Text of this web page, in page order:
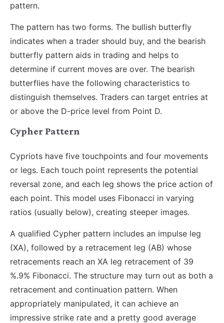
pattern.
The pattern has two forms. The bullish butterfly
indicates when a trader should buy, and the bearish
butterfly pattern aids in trading and helps to
determine if current moves are over. The bearish
butterflies have the following characteristics to
distinguish themselves. Traders can target entries at
or above the D-price level from Point D.
Cypher Pattern
Cypriots have five touchpoints and four movements
or legs. Each touch point represents the potential
reversal zone, and each leg shows the price action of
each point. This model uses Fibonacci in varying
ratios (usually below), creating steeper images.
A qualified Cypher pattern includes an impulse leg
(XA), followed by a retracement leg (AB) whose
retracements reach an XA leg retracement of 39
%.9% Fibonacci. The structure may turn out as both a
retracement and continuation pattern. When
appropriately manipulated, it can achieve an
impressive strike rate and a pretty good average